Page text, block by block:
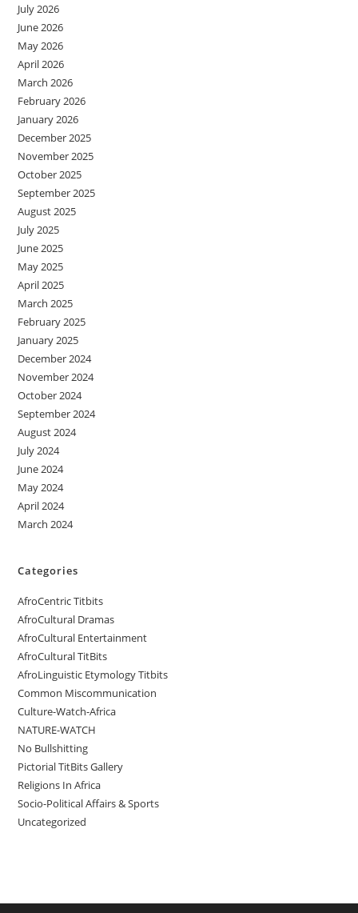
July 2026
June 2026
May 2026
April 2026
March 2026
February 2026
January 2026
December 2025
November 2025
October 2025
September 2025
August 2025
July 2025
June 2025
May 2025
April 2025
March 2025
February 2025
January 2025
December 2024
November 2024
October 2024
September 2024
August 2024
July 2024
June 2024
May 2024
April 2024
March 2024
Categories
AfroCentric Titbits
AfroCultural Dramas
AfroCultural Entertainment
AfroCultural TitBits
AfroLinguistic Etymology Titbits
Common Miscommunication
Culture-Watch-Africa
NATURE-WATCH
No Bullshitting
Pictorial TitBits Gallery
Religions In Africa
Socio-Political Affairs & Sports
Uncategorized